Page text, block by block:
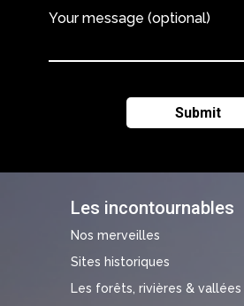
Les incontournables
Nos merveilles
Sites historiques
Les forêts, rivières & vallées
Your message (optional)